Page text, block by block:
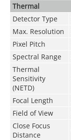
Thermal
Detector Type
Max. Resolution
Pixel Pitch
Spectral Range
Thermal
Sensitivity
(NETD)
Focal Length
Field of View
Close Focus
Distance